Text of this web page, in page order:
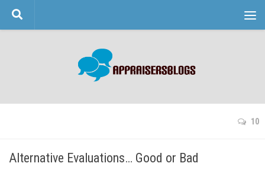
Skip to content
10
Alternative Evaluations… Good or Bad